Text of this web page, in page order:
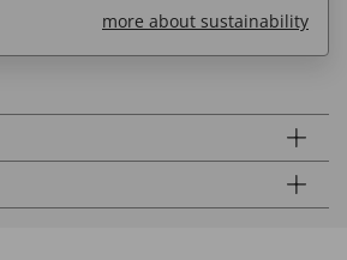
more about sustainability